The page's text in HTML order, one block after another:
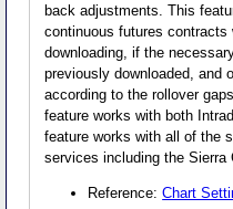
back adjustments. This
continuous futures
downloading, if the
previously downloaded, and
according to the rollover
feature works with both
feature works with all of the
services including the Sierra
Reference:Chart